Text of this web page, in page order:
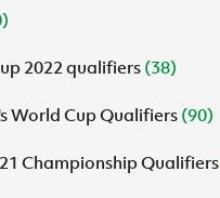
2022 qualifiers (38)
World Cup Qualifiers (90)
Championship Qualifiers